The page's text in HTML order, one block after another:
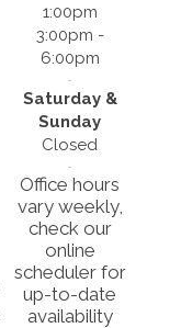
1:00pm
3:00pm -
6:00pm
Saturday &
Sunday
Closed
Office hours
vary weekly,
check our
online
scheduler for
up-to-date
availability